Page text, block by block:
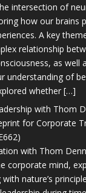
intersection of
how our brains
A key
relationship
as well
understanding of
whether […]
with Thom
for Corporate
with Thom
corporate mind,
nature’s